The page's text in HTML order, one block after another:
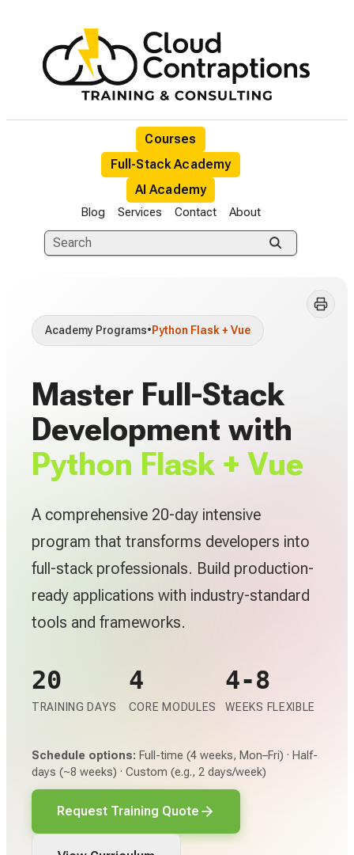
Courses
Full-Stack Academy
AI Academy
Blog Services Contact About
Academy Programs•Python Flask + Vue
Master Full-Stack
Development with
Python Flask + Vue
A comprehensive 20-day intensive
program that transforms developers into
full-stack professionals. Build production-
ready applications with industry-standard
tools and frameworks.
20
TRAINING DAYS
4
CORE MODULES
4-8
WEEKS FLEXIBLE
Schedule options: Full-time (4 weeks, Mon–Fri) · Half-
days (~8 weeks) · Custom (e.g., 2 days/week)
Request Training Quote